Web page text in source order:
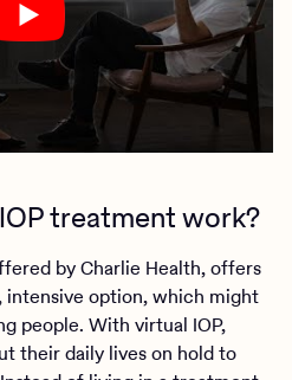
treatment work?
by Charlie Health, offers
intensive option, which might
people. With virtual IOP,
their daily lives on hold to